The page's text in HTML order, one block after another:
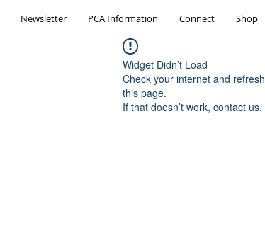
Newsletter PCA Information Connect Shop
Widget Didn’t Load
Check your internet and refresh
this page.
If that doesn’t work, contact us.